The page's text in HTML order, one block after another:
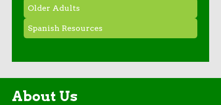
Older Adults
Spanish Resources
About Us